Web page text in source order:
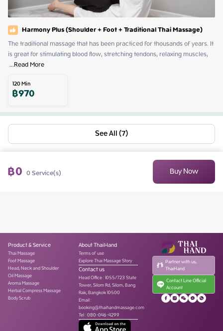
Harmony Plus (Shoulder + Foot + Traditional Thai Massage)
The traditional massage that has been practiced for thousands of years. It
...Read More
120Min
฿970
See All (7)
฿0 0Service(s) Buy Now
Product & Service
Thai Massage
Foot Massage
Head, Neck and Shoulder
Oil Massage
Aroma Massage
Herbal Compress Massage
Body Scrub
About ThaiHand
Terms of use
Explore Thai Massage Story
Contact us
Head Office:1055/723 State
Tower, Silom Rd, Silom, Bang
Rak, Bangkok 10500
Email :
booking@thaihandmassage.com
Tel:080-046-4299
Partner with us,
ThaiHand
Contact Line Official
Account